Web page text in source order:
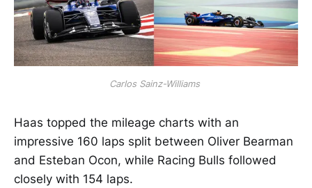
Carlos Sainz-Williams
Haas topped the mileage charts with an
impressive 160 laps split between Oliver Bearman
and Esteban Ocon, while Racing Bulls followed
closely with 154 laps.